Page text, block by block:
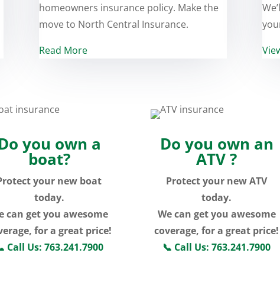
homeowners insurance policy. Make the
move to North Central Insurance.
Read More
you own a
boat?
your new boat
today.
can get you awesome
for a great price!
Call Us: 763.241.7900
Do you own an
ATV ?
Protect your new ATV
today.
We can get you awesome
coverage, for a great price!
📞 Call Us: 763.241.7900